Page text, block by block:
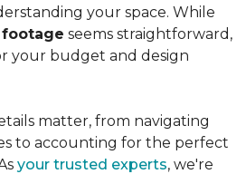
your space. While
seems straightforward,
your budget and design
matter, from navigating
to accounting for the perfect
your trusted experts, we're